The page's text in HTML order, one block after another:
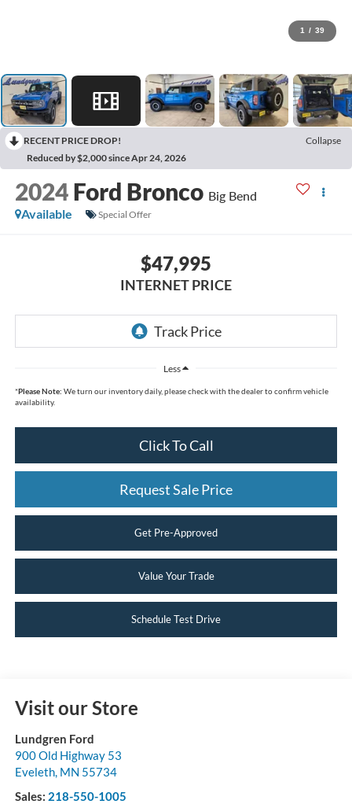
1 / 39
RECENT PRICE DROP!
Collapse
Reduced by $2,000 since Apr 24, 2026
2024 Ford Bronco Big Bend
Available
Special Offer
$47,995
INTERNET PRICE
Less
*Please Note: We turn our inventory daily, please check with the dealer to confirm vehicle
availability.
Click To Call
Request Sale Price
Get Pre-Approved
Value Your Trade
Schedule Test Drive
Visit our Store
Lundgren Ford
900 Old Highway 53
Eveleth, MN 55734
Sales: 218-550-1005